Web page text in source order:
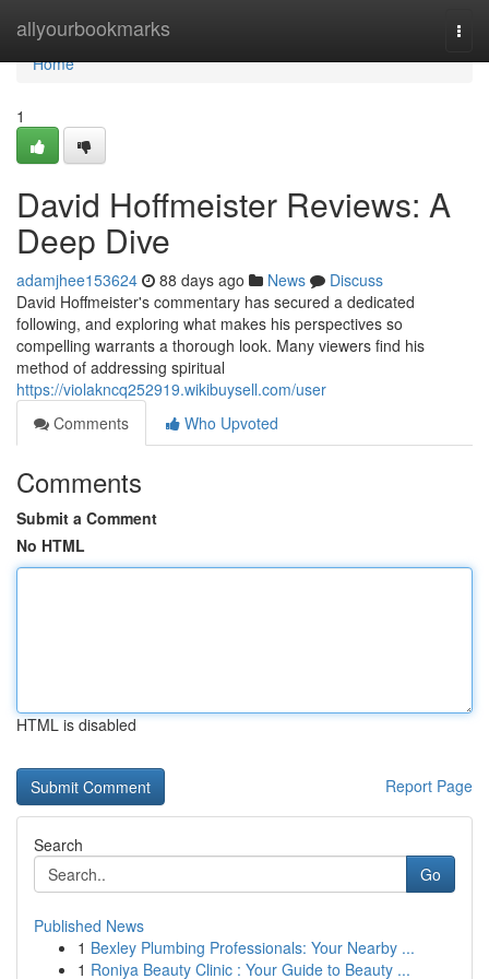
allyourbookmarks
Home
Home
1
David Hoffmeister Reviews: A
Deep Dive
adamjhee153624 88 days ago News
Discuss
David Hoffmeister's commentary has secured a dedicated
following, and exploring what makes his perspectives so
compelling warrants a thorough look. Many viewers find his
method of addressing spiritual
https://violakncq252919.wikibuysell.com/user
Comments
Who Upvoted
Comments
Submit a Comment
No HTML
HTML is disabled
Report Page
Search
Go
Published News
1 Bexley Plumbing Professionals: Your Nearby ...
1 Roniya Beauty Clinic : Your Guide to Beauty ...